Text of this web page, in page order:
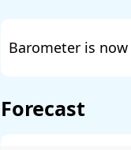
Barometer is now
Forecast